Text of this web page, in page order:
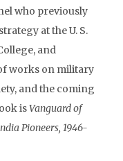
who previously
at the U. S.
and
works on military
and the coming
isVanguard of
Pioneers, 1946-